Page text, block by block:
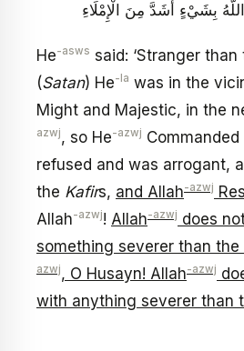
بِشَيْ‏ءٍ أَشَدَّ مِنَ الْإِمْلَاءِ
He-asws said: ‘Stranger
(Satan) He-la was in the
Might and Majestic, in the
azwj, so He-azwj Commanded
refused and was arrogant,
the Kafirs, and Allah-azwj
Allah-azwj! Allah-azwj does
something severer than the
azwj, O Husayn! Allah-azwj
with anything severer than